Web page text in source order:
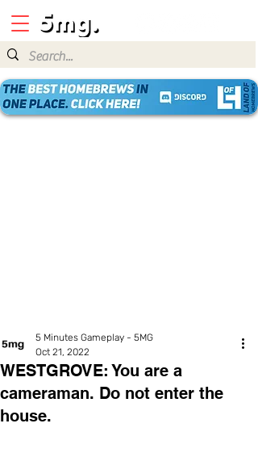
WESTGROVE: You are a
cameraman. Do not enter the
house.
5 Minutes Gameplay - 5MG
Oct 21, 2022